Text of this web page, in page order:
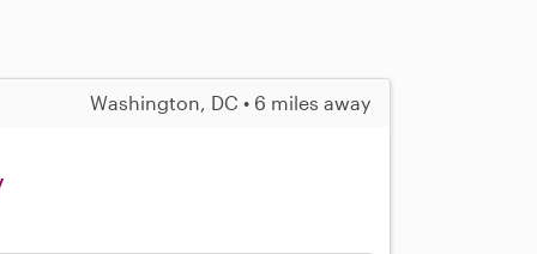
Washington, DC • 6 miles away